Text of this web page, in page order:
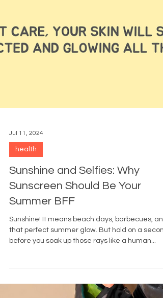
Jul 11, 2024
Sunshine and Selfies: Why
Sunscreen Should Be Your
Summer BFF
Sunshine! It means beach days, barbecues,
that perfect summer glow. But hold on a